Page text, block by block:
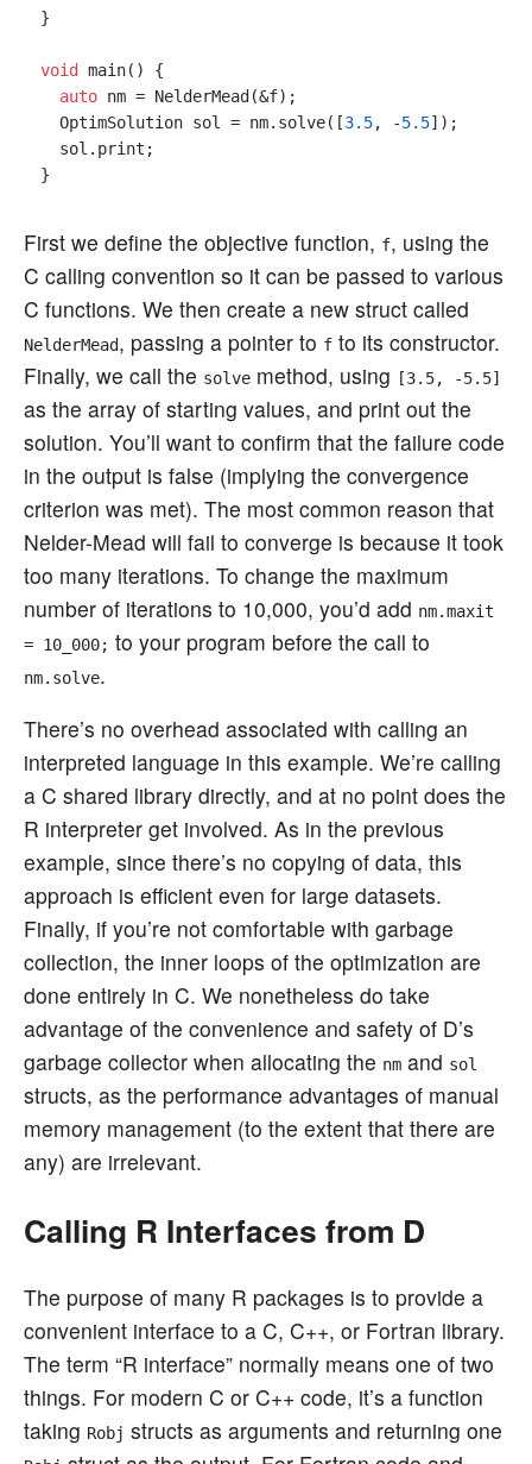
}
void
main() {
auto nm = NelderMead(&f);
  OptimSolution sol = nm.solve([
3.5, -5.5]);
  sol.print;
First we define the objective function, f, using the
C calling convention so it can be passed to various
C functions. We then create a new struct called
NelderMead, passing a pointer to f to its constructor.
Finally, we call the solve method, using [3.5, -5.5]
as the array of starting values, and print out the
solution. You’ll want to confirm that the failure code
in the output is false (implying the convergence
criterion was met). The most common reason that
Nelder-Mead will fail to converge is because it took
too many iterations. To change the maximum
number of iterations to 10,000, you’d add nm.maxit
= 10_000; to your program before the call to
nm.solve.
There’s no overhead associated with calling an
interpreted language in this example. We’re calling
a C shared library directly, and at no point does the
R interpreter get involved. As in the previous
example, since there’s no copying of data, this
approach is efficient even for large datasets.
Finally, if you’re not comfortable with garbage
collection, the inner loops of the optimization are
done entirely in C. We nonetheless do take
advantage of the convenience and safety of D’s
garbage collector when allocating the nm and sol
structs, as the performance advantages of manual
memory management (to the extent that there are
any) are irrelevant.
Calling R Interfaces from D
The purpose of many R packages is to provide a
convenient interface to a C, C++, or Fortran library.
The term “R interface” normally means one of two
things. For modern C or C++ code, it’s a function
taking Robj structs as arguments and returning one